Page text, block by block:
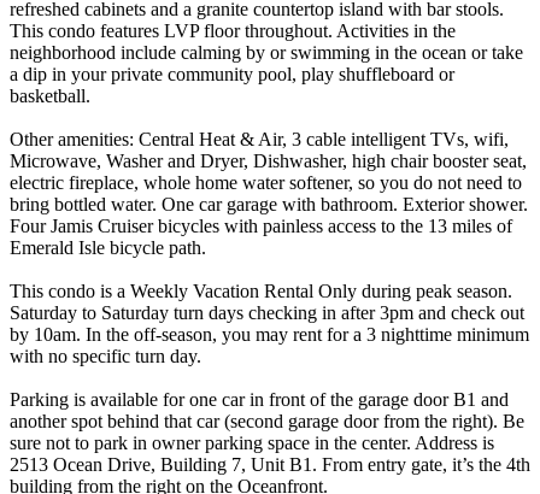
refreshed cabinets and a granite countertop island with bar stools.
This condo features LVP floor throughout. Activities in the
neighborhood include calming by or swimming in the ocean or take
a dip in your private community pool, play shuffleboard or
basketball.
Other amenities: Central Heat & Air, 3 cable intelligent TVs, wifi,
Microwave, Washer and Dryer, Dishwasher, high chair booster seat,
electric fireplace, whole home water softener, so you do not need to
bring bottled water. One car garage with bathroom. Exterior shower.
Four Jamis Cruiser bicycles with painless access to the 13 miles of
Emerald Isle bicycle path.
This condo is a Weekly Vacation Rental Only during peak season.
Saturday to Saturday turn days checking in after 3pm and check out
by 10am. In the off-season, you may rent for a 3 nighttime minimum
with no specific turn day.
Parking is available for one car in front of the garage door B1 and
another spot behind that car (second garage door from the right). Be
sure not to park in owner parking space in the center. Address is
2513 Ocean Drive, Building 7, Unit B1. From entry gate, it’s the 4th
building from the right on the Oceanfront.